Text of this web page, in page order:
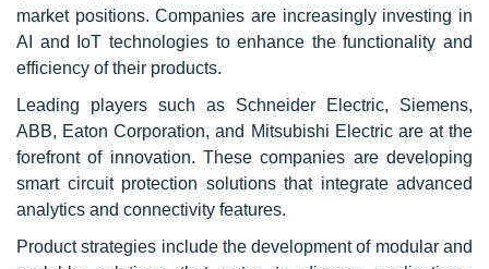
market positions. Companies are increasingly investing in
AI and IoT technologies to enhance the functionality and
efficiency of their products.
Leading players such as Schneider Electric, Siemens,
ABB, Eaton Corporation, and Mitsubishi Electric are at the
forefront of innovation. These companies are developing
smart circuit protection solutions that integrate advanced
analytics and connectivity features.
Product strategies include the development of modular and